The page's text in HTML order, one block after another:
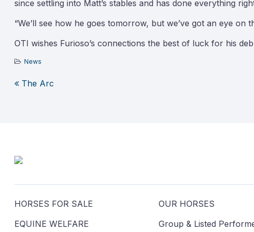
since settling into Matt’s stables and has done everything
“We’ll see how he goes tomorrow, but we’ve got an eye on
OTI wishes Furioso’s connections the best of luck for his
News
Post
The Arc
HORSES FOR SALE
EQUINE WELFARE
OUR HORSES
Group & Listed